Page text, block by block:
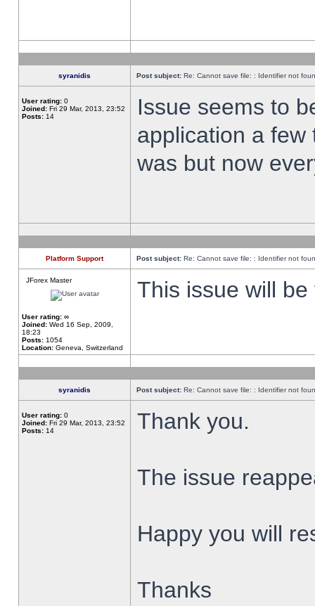
syranidis Post subject: Re: Cannot save file: : Identifier not
User rating: 0
Joined: Fri 29 Mar, 2013, 23:52
Posts: 14
Issue seems to
application a
was but now
Platform Support Post subject: Re: Cannot save file: : Identifier not
JForex Master
User rating: ∞
Joined: Wed 16 Sep, 2009,
18:23
Posts: 1054
Location: Geneva, Switzerland
This issue will
syranidis Post subject: Re: Cannot save file: : Identifier not
User rating: 0
Joined: Fri 29 Mar, 2013, 23:52
Posts: 14 Thank you.
The issue
Happy you will
Thanks